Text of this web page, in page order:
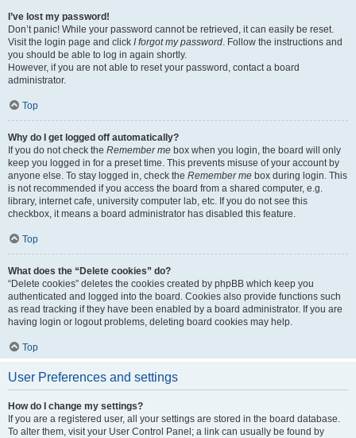
I’ve lost my password!
Don’t panic! While your password cannot be retrieved, it can easily be reset.
Visit the login page and click I forgot my password. Follow the instructions and
you should be able to log in again shortly.
However, if you are not able to reset your password, contact a board
administrator.
Top
Why do I get logged off automatically?
If you do not check the Remember me box when you login, the board will only
keep you logged in for a preset time. This prevents misuse of your account by
anyone else. To stay logged in, check the Remember me box during login. This
is not recommended if you access the board from a shared computer, e.g.
library, internet cafe, university computer lab, etc. If you do not see this
checkbox, it means a board administrator has disabled this feature.
Top
What does the “Delete cookies” do?
“Delete cookies” deletes the cookies created by phpBB which keep you
authenticated and logged into the board. Cookies also provide functions such
as read tracking if they have been enabled by a board administrator. If you are
having login or logout problems, deleting board cookies may help.
Top
User Preferences and settings
How do I change my settings?
If you are a registered user, all your settings are stored in the board database.
To alter them, visit your User Control Panel; a link can usually be found by